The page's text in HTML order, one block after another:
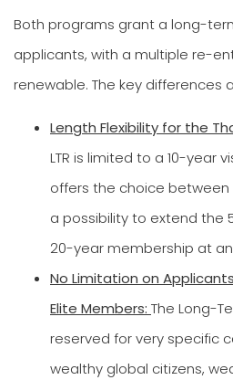
Both programs grant a long-
applicants, with a multiple re-
renewable. The key differences
Length Flexibility for the
LTR is limited to a 10-year
offers the choice between
a possibility to extend the
20-year membership at
No Limitation on
Elite Members: The Long-
reserved for very specific
wealthy global citizens,